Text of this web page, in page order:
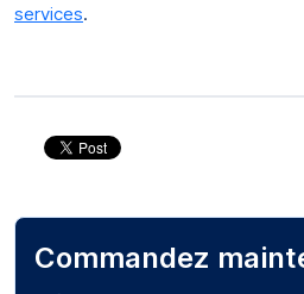
services.
Commandez